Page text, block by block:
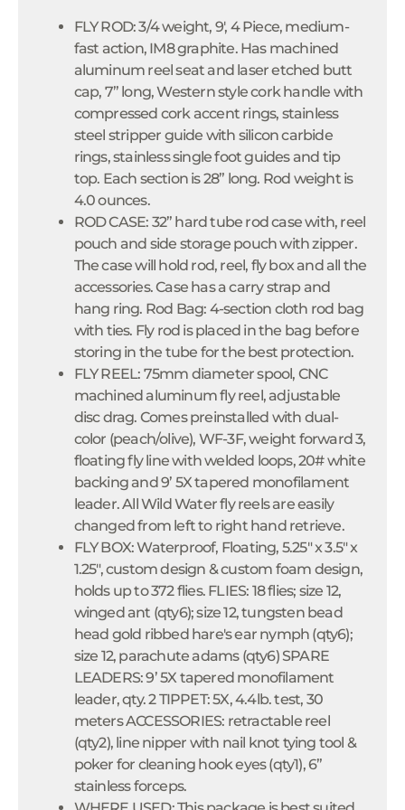
FLY ROD: 3/4 weight, 9', 4 Piece, medium-
fast action, IM8 graphite. Has machined
aluminum reel seat and laser etched butt
cap, 7” long, Western style cork handle with
compressed cork accent rings, stainless
steel stripper guide with silicon carbide
rings, stainless single foot guides and tip
top. Each section is 28” long. Rod weight is
4.0 ounces.
ROD CASE: 32” hard tube rod case with, reel
pouch and side storage pouch with zipper.
The case will hold rod, reel, fly box and all the
accessories. Case has a carry strap and
hang ring. Rod Bag: 4-section cloth rod bag
with ties. Fly rod is placed in the bag before
storing in the tube for the best protection.
FLY REEL: 75mm diameter spool, CNC
machined aluminum fly reel, adjustable
disc drag. Comes preinstalled with dual-
color (peach/olive), WF-3F, weight forward 3,
floating fly line with welded loops, 20# white
backing and 9’ 5X tapered monofilament
leader. All Wild Water fly reels are easily
changed from left to right hand retrieve.
FLY BOX: Waterproof, Floating, 5.25" x 3.5" x
1.25", custom design & custom foam design,
holds up to 372 flies. FLIES: 18 flies; size 12,
winged ant (qty6); size 12, tungsten bead
head gold ribbed hare's ear nymph (qty6);
size 12, parachute adams (qty6) SPARE
LEADERS: 9’ 5X tapered monofilament
leader, qty. 2 TIPPET: 5X, 4.4lb. test, 30
meters ACCESSORIES: retractable reel
(qty2), line nipper with nail knot tying tool &
poker for cleaning hook eyes (qty1), 6”
stainless forceps.